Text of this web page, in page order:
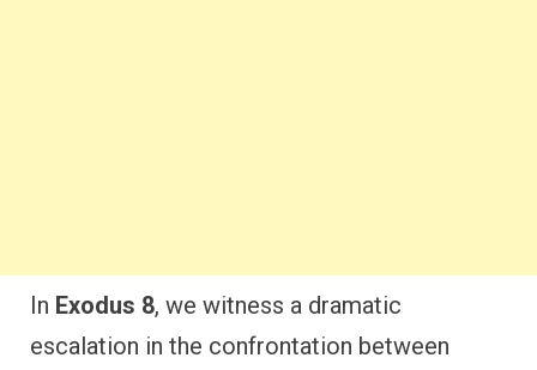
In Exodus 8, we witness a dramatic
escalation in the confrontation between